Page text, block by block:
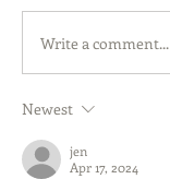
Write a comment...
Newest
jen
Apr 17, 2024